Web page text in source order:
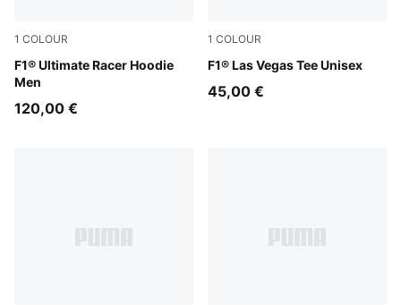
1 COLOUR
F1® Ultimate Racer Hoodie
Men
Puma Black
120,00 €
1 COLOUR
F1® Las Vegas Tee Unisex
Puma Black
45,00 €